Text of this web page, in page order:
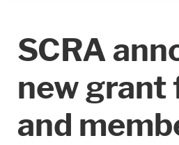
SCRA
new grant
and